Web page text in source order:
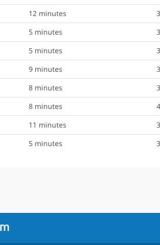
12 minutes
5 minutes
5 minutes
9 minutes
8 minutes
8 minutes
11 minutes
5 minutes